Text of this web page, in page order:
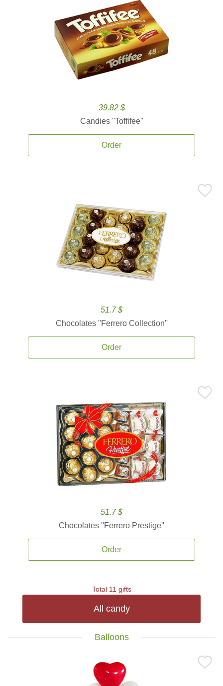
39.82 $
Candies ''Toffifee''
Order
51.7 $
Chocolates ''Ferrero Collection''
Order
51.7 $
Chocolates ''Ferrero Prestige''
Order
Total 11 gifts
All candy
Balloons